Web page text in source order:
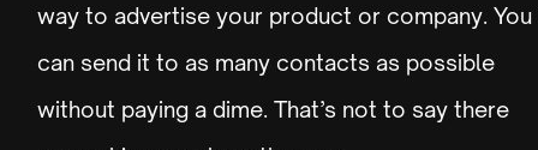
way to advertise your product or company. You
can send it to as many contacts as possible
without paying a dime. That’s not to say there